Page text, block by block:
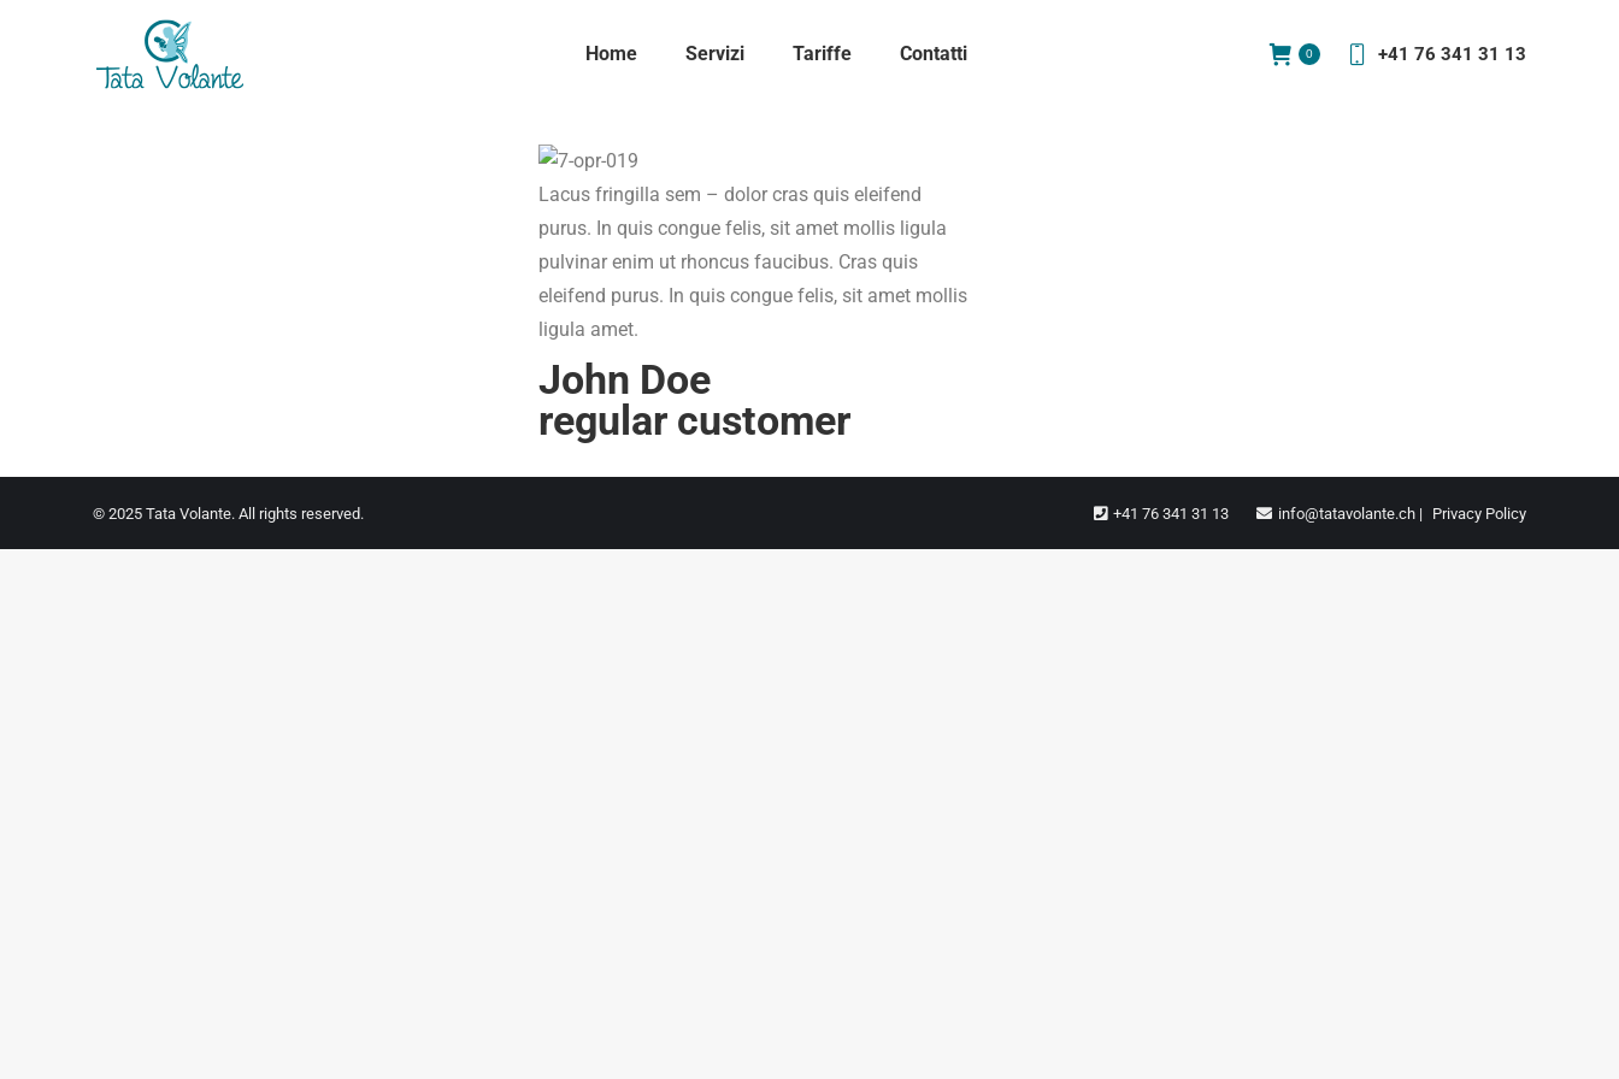
Home Servizi Tariffe Contatti 0 +41 76 341 31 13
Lacus fringilla sem – dolor cras quis eleifend
purus. In quis congue felis, sit amet mollis ligula
pulvinar enim ut rhoncus faucibus. Cras quis
eleifend purus. In quis congue felis, sit amet mollis
ligula amet.
John Doe
regular customer
© 2025 Tata Volante. All rights reserved. +41 76 341 31 13 info@tatavolante.ch | Privacy Policy